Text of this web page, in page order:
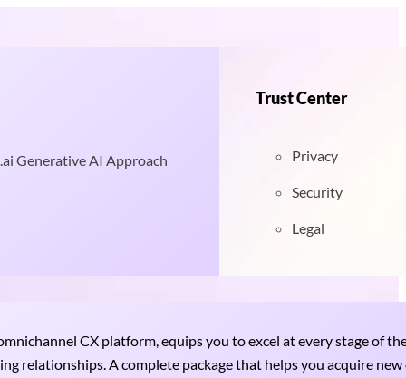
Generative AI Approach
Trust Center
Privacy
Security
Legal
CX platform, equips you to excel at every stage of
relationships. A complete package that helps you acquire